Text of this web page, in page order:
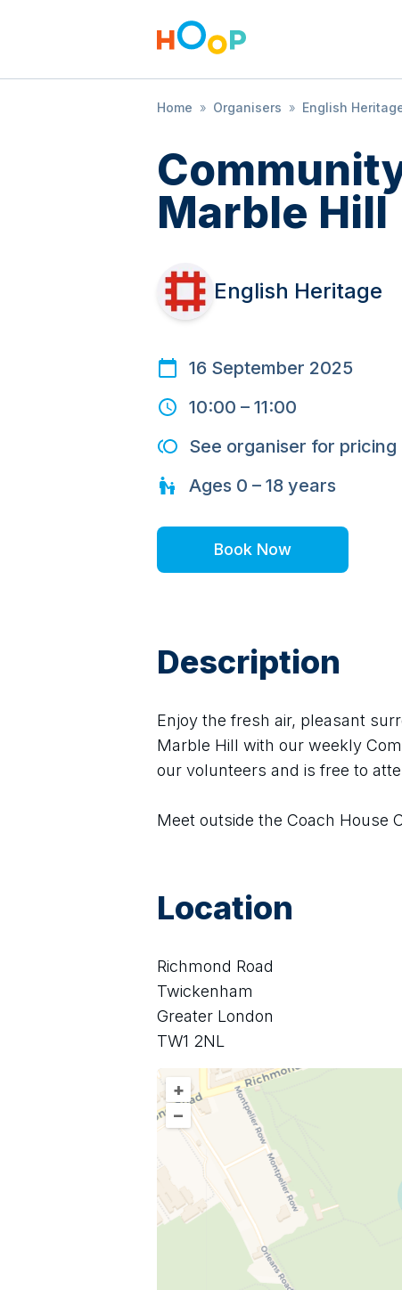
Home » Organisers » English
Marble Hill
English Heritage
16 September 2025
10:00 – 11:00
See organiser for pricing
Ages 0 – 18 years
Book Now
Description
Enjoy the fresh air, pleasant
Marble Hill with our weekly
our volunteers and is free to
Meet outside the Coach House
Location
Richmond Road
Twickenham
Greater London
TW1 2NL
+
–